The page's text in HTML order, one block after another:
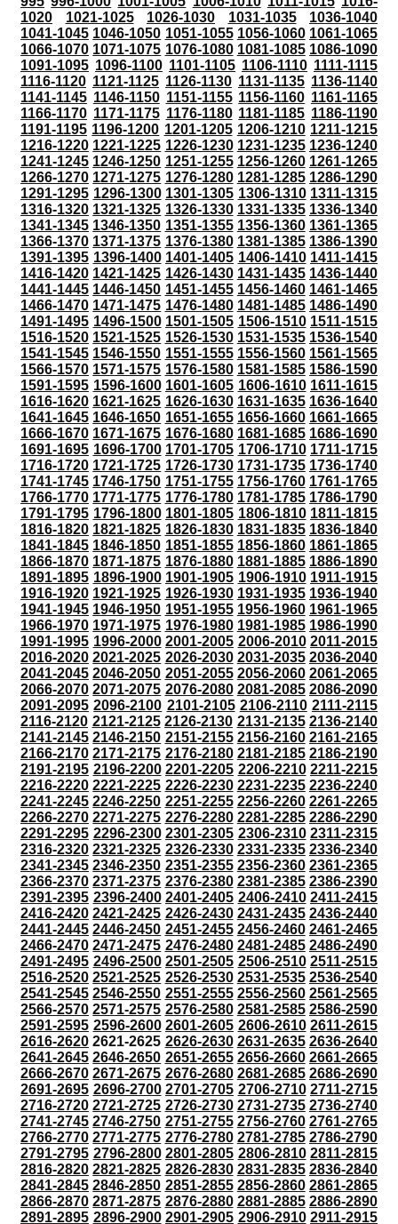
1020
1021-1025 1026-1030 1031-1035
1036-1040
1041-1045 1046-1050 1051-1055 1056-1060 1061-1065
1066-1070 1071-1075 1076-1080 1081-1085 1086-1090
1091-1095 1096-1100 1101-1105 1106-1110 1111-1115
1116-1120 1121-1125 1126-1130 1131-1135 1136-1140
1141-1145 1146-1150 1151-1155 1156-1160 1161-1165
1166-1170 1171-1175 1176-1180 1181-1185 1186-1190
1191-1195 1196-1200 1201-1205 1206-1210 1211-1215
1216-1220 1221-1225 1226-1230 1231-1235 1236-1240
1241-1245 1246-1250 1251-1255 1256-1260 1261-1265
1266-1270 1271-1275 1276-1280 1281-1285 1286-1290
1291-1295 1296-1300 1301-1305 1306-1310 1311-1315
1316-1320 1321-1325 1326-1330 1331-1335 1336-1340
1341-1345 1346-1350 1351-1355 1356-1360 1361-1365
1366-1370 1371-1375 1376-1380 1381-1385 1386-1390
1391-1395 1396-1400 1401-1405 1406-1410 1411-1415
1416-1420 1421-1425 1426-1430 1431-1435 1436-1440
1441-1445 1446-1450 1451-1455 1456-1460 1461-1465
1466-1470 1471-1475 1476-1480 1481-1485 1486-1490
1491-1495 1496-1500 1501-1505 1506-1510 1511-1515
1516-1520 1521-1525 1526-1530 1531-1535 1536-1540
1541-1545 1546-1550 1551-1555 1556-1560 1561-1565
1566-1570 1571-1575 1576-1580 1581-1585 1586-1590
1591-1595 1596-1600 1601-1605 1606-1610 1611-1615
1616-1620 1621-1625 1626-1630 1631-1635 1636-1640
1641-1645 1646-1650 1651-1655 1656-1660 1661-1665
1666-1670 1671-1675 1676-1680 1681-1685 1686-1690
1691-1695 1696-1700 1701-1705 1706-1710 1711-1715
1716-1720 1721-1725 1726-1730 1731-1735 1736-1740
1741-1745 1746-1750 1751-1755 1756-1760 1761-1765
1766-1770 1771-1775 1776-1780 1781-1785 1786-1790
1791-1795 1796-1800 1801-1805 1806-1810 1811-1815
1816-1820 1821-1825 1826-1830 1831-1835 1836-1840
1841-1845 1846-1850 1851-1855 1856-1860 1861-1865
1866-1870 1871-1875 1876-1880 1881-1885 1886-1890
1891-1895 1896-1900 1901-1905 1906-1910 1911-1915
1916-1920 1921-1925 1926-1930 1931-1935 1936-1940
1941-1945 1946-1950 1951-1955 1956-1960 1961-1965
1966-1970 1971-1975 1976-1980 1981-1985 1986-1990
1991-1995 1996-2000 2001-2005 2006-2010 2011-2015
2016-2020 2021-2025 2026-2030 2031-2035 2036-2040
2041-2045 2046-2050 2051-2055 2056-2060 2061-2065
2066-2070 2071-2075 2076-2080 2081-2085 2086-2090
2091-2095 2096-2100 2101-2105 2106-2110 2111-2115
2116-2120 2121-2125 2126-2130 2131-2135 2136-2140
2141-2145 2146-2150 2151-2155 2156-2160 2161-2165
2166-2170 2171-2175 2176-2180 2181-2185 2186-2190
2191-2195 2196-2200 2201-2205 2206-2210 2211-2215
2216-2220 2221-2225 2226-2230 2231-2235 2236-2240
2241-2245 2246-2250 2251-2255 2256-2260 2261-2265
2266-2270 2271-2275 2276-2280 2281-2285 2286-2290
2291-2295 2296-2300 2301-2305 2306-2310 2311-2315
2316-2320 2321-2325 2326-2330 2331-2335 2336-2340
2341-2345 2346-2350 2351-2355 2356-2360 2361-2365
2366-2370 2371-2375 2376-2380 2381-2385 2386-2390
2391-2395 2396-2400 2401-2405 2406-2410 2411-2415
2416-2420 2421-2425 2426-2430 2431-2435 2436-2440
2441-2445 2446-2450 2451-2455 2456-2460 2461-2465
2466-2470 2471-2475 2476-2480 2481-2485 2486-2490
2491-2495 2496-2500 2501-2505 2506-2510 2511-2515
2516-2520 2521-2525 2526-2530 2531-2535 2536-2540
2541-2545 2546-2550 2551-2555 2556-2560 2561-2565
2566-2570 2571-2575 2576-2580 2581-2585 2586-2590
2591-2595 2596-2600 2601-2605 2606-2610 2611-2615
2616-2620 2621-2625 2626-2630 2631-2635 2636-2640
2641-2645 2646-2650 2651-2655 2656-2660 2661-2665
2666-2670 2671-2675 2676-2680 2681-2685 2686-2690
2691-2695 2696-2700 2701-2705 2706-2710 2711-2715
2716-2720 2721-2725 2726-2730 2731-2735 2736-2740
2741-2745 2746-2750 2751-2755 2756-2760 2761-2765
2766-2770 2771-2775 2776-2780 2781-2785 2786-2790
2791-2795 2796-2800 2801-2805 2806-2810 2811-2815
2816-2820 2821-2825 2826-2830 2831-2835 2836-2840
2841-2845 2846-2850 2851-2855 2856-2860 2861-2865
2866-2870 2871-2875 2876-2880 2881-2885 2886-2890
2891-2895 2896-2900 2901-2905 2906-2910 2911-2915